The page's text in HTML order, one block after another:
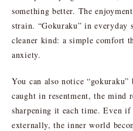
something better. The
strain. “Gokuraku” in everyday
cleaner kind: a simple comfort
anxiety.
You can also notice “gokuraku”
caught in resentment, the mind
sharpening it each time. Even
externally, the inner world